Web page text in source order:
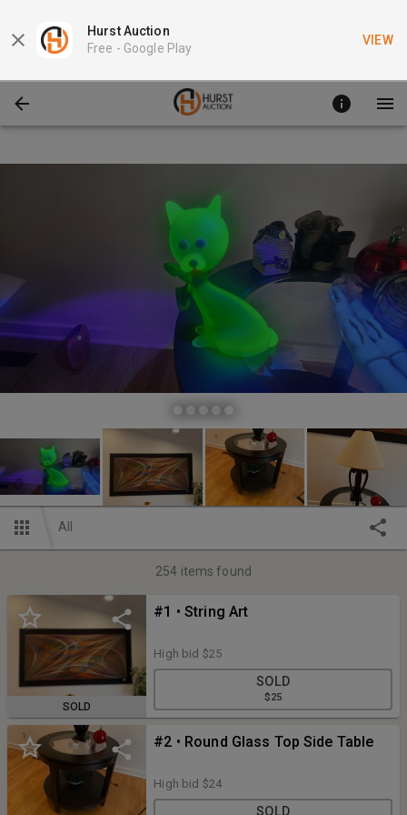
Hurst Auction
Free - Google Play
VIEW
All
254 items found
SOLD
#1 • String Art
High bid $25
SOLD
$25
#2 • Round Glass Top Side Table
High bid $24
SOLD